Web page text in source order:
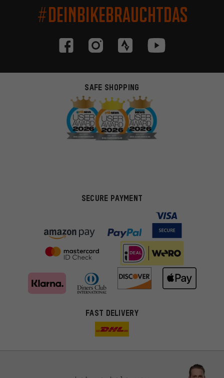
#DEINBIKEBRAUCHTDAS
SAFE SHOPPING
SECURE PAYMENT
FAST DELIVERY